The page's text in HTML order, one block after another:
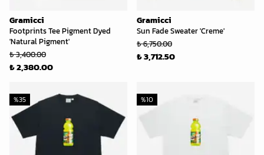
Gramicci
Footprints Tee Pigment Dyed
'Natural Pigment'
₺ 3,400.00
₺ 2,380.00
Gramicci
Sun Fade Sweater 'Creme'
₺ 6,750.00
₺ 3,712.50
%35 %10